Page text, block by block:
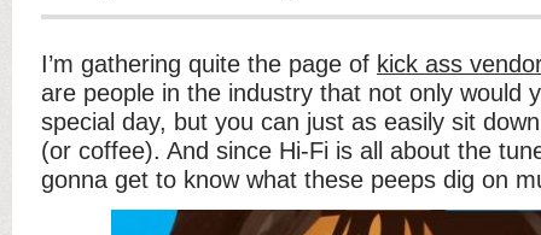
I’m gathering quite the page of kick ass
are people in the industry that not only would
special day, but you can just as easily sit
(or coffee). And since Hi-Fi is all about the
gonna get to know what these peeps dig on